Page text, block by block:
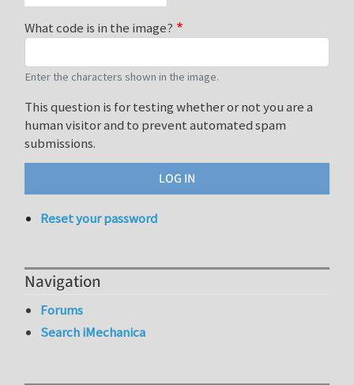
What code is in the image?
Enter the characters shown in the image.
This question is for testing whether or not you are a
human visitor and to prevent automated spam
submissions.
Reset your password
Navigation
Forums
Search iMechanica